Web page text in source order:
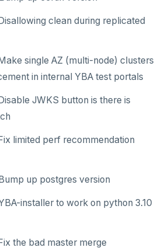
clean during replicated
single AZ (multi-node) clusters
in internal YBA test portals
JWKS button is there is
limited perf recommendation
up postgres version
installer to work on python 3.10
the bad master merge